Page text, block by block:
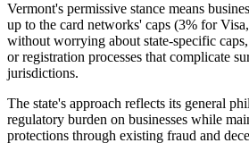
Vermont's permissive stance means
up to the card networks' caps (3% for
without worrying about state-specific
or registration processes that complicate
jurisdictions.
The state's approach reflects its general
regulatory burden on businesses while
protections through existing fraud and